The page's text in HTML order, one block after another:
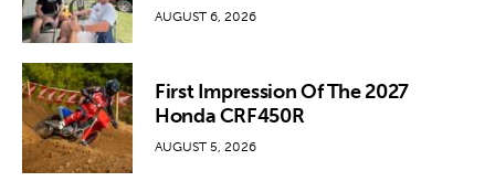
AUGUST 6, 2026
First Impression Of The 2027
Honda CRF450R
AUGUST 5, 2026